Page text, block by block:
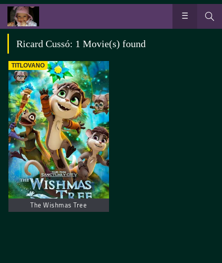
Ricard Cussó: 1 Movie(s) found
TITLOVANO
The Wishmas Tree